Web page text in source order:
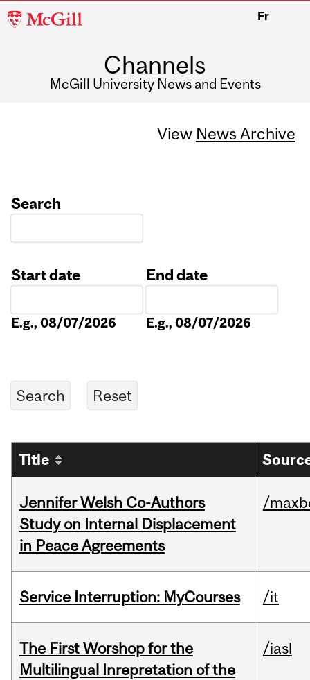
McGill
Fr
Channels
McGill University News and Events
View News Archive
Search
Start date
E.g., 08/07/2026
End date
E.g., 08/07/2026
Title
Jennifer Welsh Co-Authors
Study on Internal Displacement
in Peace Agreements
/
Service Interruption: MyCourses /it
The First Worshop for the
Multilingual Inrepretation of the
/iasl